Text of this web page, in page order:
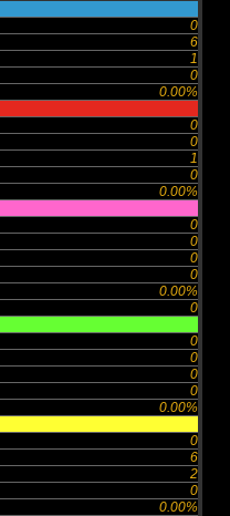
0
6
1
0
0.00%
0
0
1
0
0.00%
0
0
0
0
0.00%
0
0
0
0
0
0.00%
0
6
2
0
0.00%